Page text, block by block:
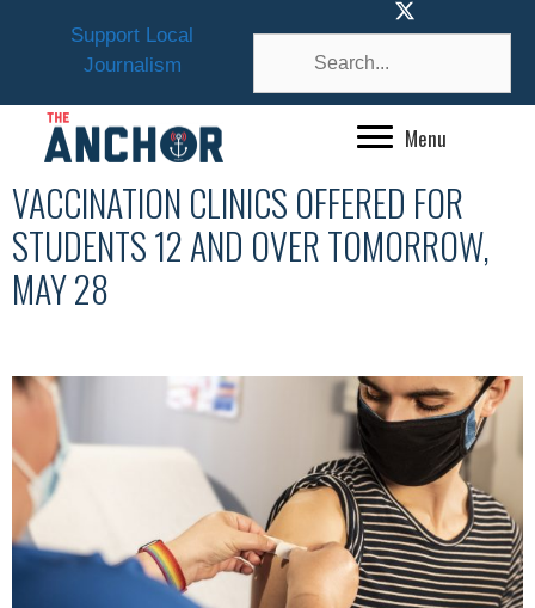
Support Local
Journalism
Menu
VACCINATION CLINICS OFFERED FOR
STUDENTS 12 AND OVER TOMORROW,
MAY 28